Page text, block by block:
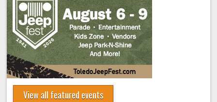
View all featured events